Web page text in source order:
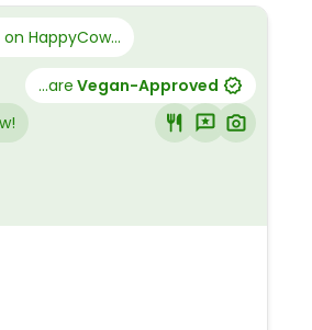
HappyCow...
...are Vegan-Approved